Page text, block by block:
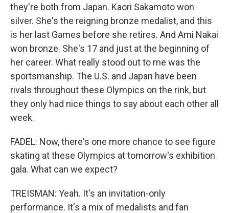
they're both from Japan. Kaori Sakamoto won
silver. She's the reigning bronze medalist, and this
is her last Games before she retires. And Ami Nakai
won bronze. She's 17 and just at the beginning of
her career. What really stood out to me was the
sportsmanship. The U.S. and Japan have been
rivals throughout these Olympics on the rink, but
they only had nice things to say about each other all
week.
FADEL: Now, there's one more chance to see figure
skating at these Olympics at tomorrow's exhibition
gala. What can we expect?
TREISMAN: Yeah. It's an invitation-only
performance. It's a mix of medalists and fan